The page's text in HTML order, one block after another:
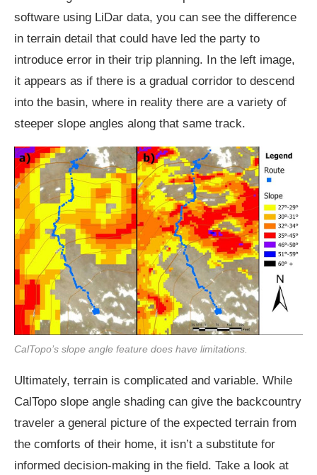
software using LiDar data, you can see the difference
in terrain detail that could have led the party to
introduce error in their trip planning. In the left image,
it appears as if there is a gradual corridor to descend
into the basin, where in reality there are a variety of
steeper slope angles along that same track.
CalTopo’s slope angle feature does have limitations.
Ultimately, terrain is complicated and variable. While
CalTopo slope angle shading can give the backcountry
traveler a general picture of the expected terrain from
the comforts of their home, it isn’t a substitute for
informed decision-making in the field. Take a look at